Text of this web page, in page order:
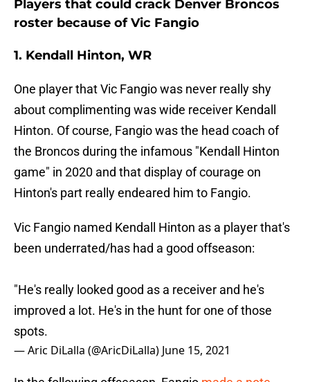
Players that could crack Denver Broncos
roster because of Vic Fangio
1. Kendall Hinton, WR
One player that Vic Fangio was never really shy
about complimenting was wide receiver Kendall
Hinton. Of course, Fangio was the head coach of
the Broncos during the infamous "Kendall Hinton
game" in 2020 and that display of courage on
Hinton's part really endeared him to Fangio.
Vic Fangio named Kendall Hinton as a player that's
been underrated/has had a good offseason:
"He's really looked good as a receiver and he's
improved a lot. He's in the hunt for one of those
spots.
— Aric DiLalla (@AricDiLalla) June 15, 2021